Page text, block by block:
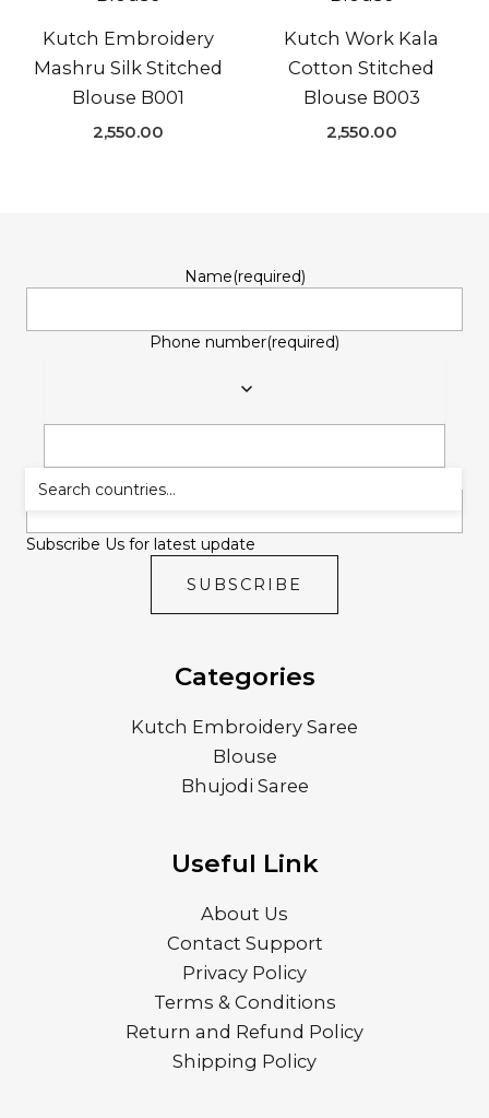
Kutch Embroidery
Mashru Silk Stitched
Blouse B001
2,550.00
Kutch Work Kala
Cotton Stitched
Blouse B003
2,550.00
Name(required)
Phone number(required)
Subscribe Us for latest update
SUBSCRIBE
Categories
Kutch Embroidery Saree
Blouse
Bhujodi Saree
Useful Link
About Us
Contact Support
Privacy Policy
Terms & Conditions
Return and Refund Policy
Shipping Policy